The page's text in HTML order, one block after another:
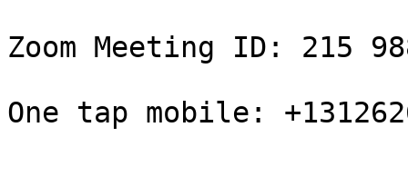
Zoom Meeting ID: 215
One tap mobile: